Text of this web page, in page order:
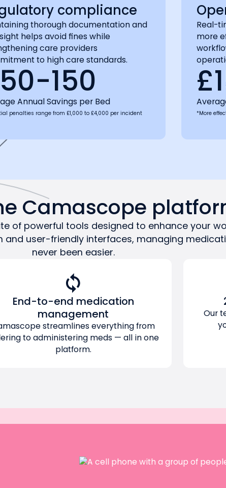
compliance
thorough documentation and
helps avoid fines while
care providers
to high care standards.
150
Annual Savings per Bed
penalties range from £1,000 to £4,000 per incident
Real-
more
*More
Camascope
of powerful tools designed to enhance your
and user-friendly interfaces, managing
never been easier.
End-to-end medication
management
streamlines everything from
to administering meds — all in one
platform.
Our